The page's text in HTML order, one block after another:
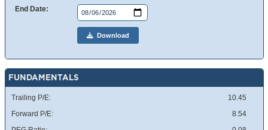
End Date:
Download
FUNDAMENTALS
Trailing P/E:
10.45
Forward P/E:
8.54